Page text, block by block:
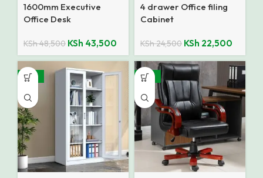
1600mm Executive
Office Desk
KSh48,500 KSh 43,500
4 drawer Office filing
Cabinet
KSh24,500 KSh 22,500
-25% -25%